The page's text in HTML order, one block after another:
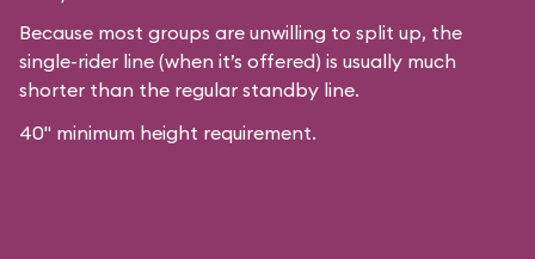
Because most groups are unwilling to split up, the
single-rider line (when it’s offered) is usually much
shorter than the regular standby line.
40" minimum height requirement.